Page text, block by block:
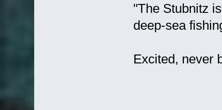
"The Stubnitz
deep-sea
Excited, never